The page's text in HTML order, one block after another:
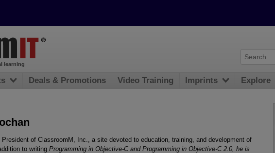
President of ClassroomM, Inc., a site devoted to education, training, and development of
to writing Programming in Objective-C and Programming in Objective-C 2.0, he is
learning
Deals & Promotions Video Training Imprints Explore